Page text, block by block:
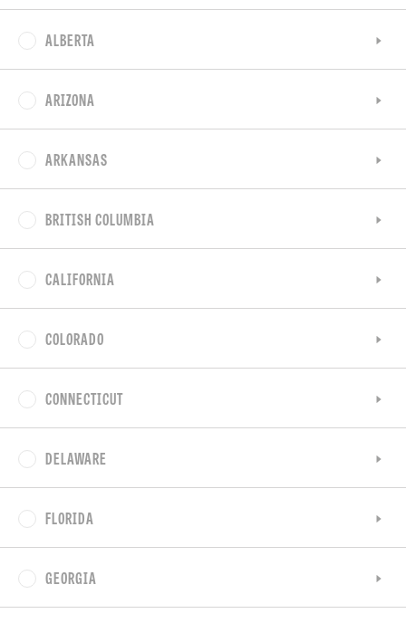
ALBERTA
ARIZONA
ARKANSAS
BRITISH COLUMBIA
CALIFORNIA
COLORADO
CONNECTICUT
DELAWARE
FLORIDA
GEORGIA